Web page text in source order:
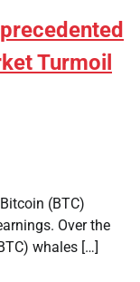
Turmoil
(BTC)
Over the
whales […]